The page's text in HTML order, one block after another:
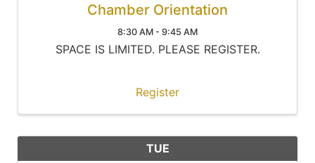
Chamber Orientation
8:30 AM - 9:45 AM
SPACE IS LIMITED. PLEASE REGISTER.
Register
TUE